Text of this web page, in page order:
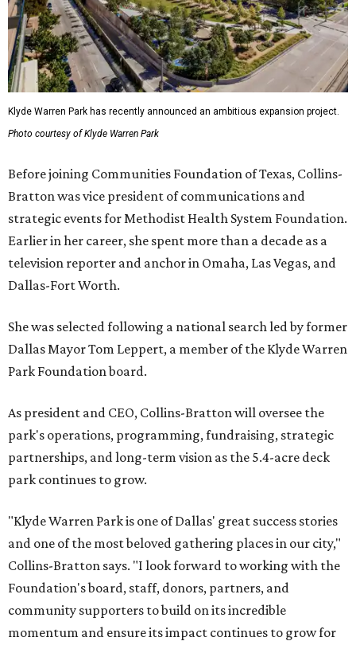
Klyde Warren Park has recently announced an ambitious expansion project.
Photo courtesy of Klyde Warren Park
Before joining Communities Foundation of Texas, Collins-
Bratton was vice president of communications and
strategic events for Methodist Health System Foundation.
Earlier in her career, she spent more than a decade as a
television reporter and anchor in Omaha, Las Vegas, and
Dallas-Fort Worth.
She was selected following a national search led by former
Dallas Mayor Tom Leppert, a member of the Klyde Warren
Park Foundation board.
As president and CEO, Collins-Bratton will oversee the
park's operations, programming, fundraising, strategic
partnerships, and long-term vision as the 5.4-acre deck
park continues to grow.
"Klyde Warren Park is one of Dallas' great success stories
and one of the most beloved gathering places in our city,"
Collins-Bratton says. "I look forward to working with the
Foundation's board, staff, donors, partners, and
community supporters to build on its incredible
momentum and ensure its impact continues to grow for